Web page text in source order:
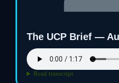
The UCP Brief —
Read transcript